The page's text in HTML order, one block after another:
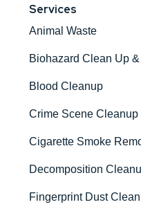
Services
Animal Waste
Biohazard Clean Up
Blood Cleanup
Crime Scene Cleanup
Cigarette Smoke
Decomposition
Fingerprint Dust